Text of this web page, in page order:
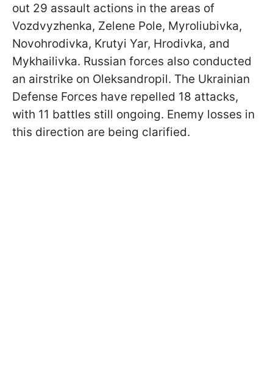
out 29 assault actions in the areas of
Vozdvyzhenka, Zelene Pole, Myroliubivka,
Novohrodivka, Krutyi Yar, Hrodivka, and
Mykhailivka. Russian forces also conducted
an airstrike on Oleksandropil. The Ukrainian
Defense Forces have repelled 18 attacks,
with 11 battles still ongoing. Enemy losses in
this direction are being clarified.